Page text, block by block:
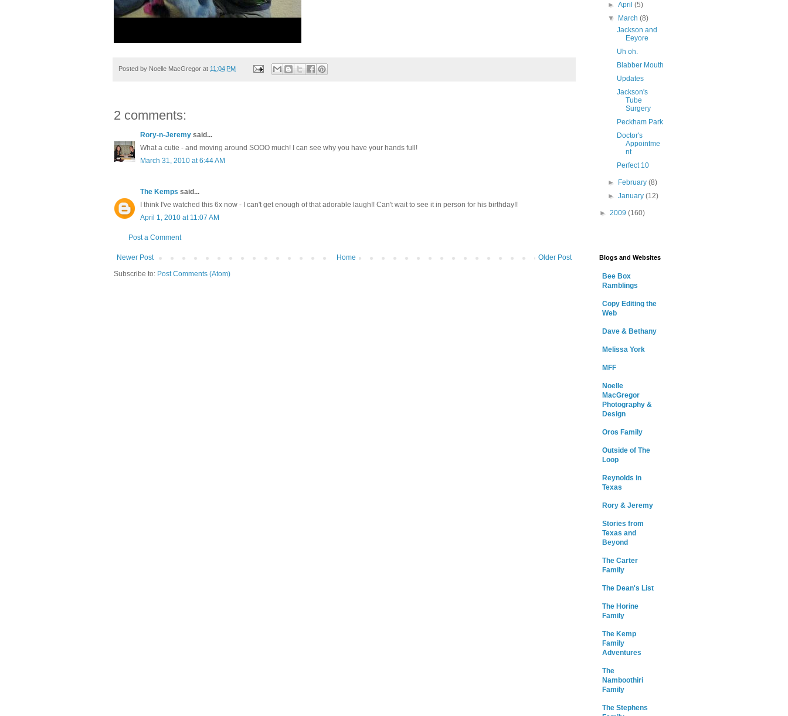
Posted by Noelle MacGregor at 11:04 PM
2 comments:
Rory-n-Jeremy said...
What a cutie - and moving around SOOO much! I can see why you have your hands full!
March 31, 2010 at 6:44 AM
The Kemps said...
I think I've watched this 6x now - I can't get enough of that adorable laugh!! Can't wait to see it in person for his birthday!!
April 1, 2010 at 11:07 AM
Post a Comment
Newer Post Older Post
Home
Subscribe to: Post Comments (Atom)
►April(5)
▼
March(8)
Jackson and
Eeyore
Uh oh.
Blabber Mouth
Updates
Jackson's
Tube
Surgery
Peckham Park
Doctor's
Appointme
nt
Perfect 10
► February(8)
►January(12)
► 2009 (160)
Blogs and Websites
Bee Box
Ramblings
Copy Editing the
Web
Dave & Bethany
Melissa York
MFF
Noelle
MacGregor
Photography &
Design
Oros Family
Outside of The
Loop
Reynolds in
Texas
Rory & Jeremy
Stories from
Texas and
Beyond
The Carter
Family
The Dean's List
The Horine
Family
The Kemp
Family
Adventures
The
Namboothiri
Family
The Stephens